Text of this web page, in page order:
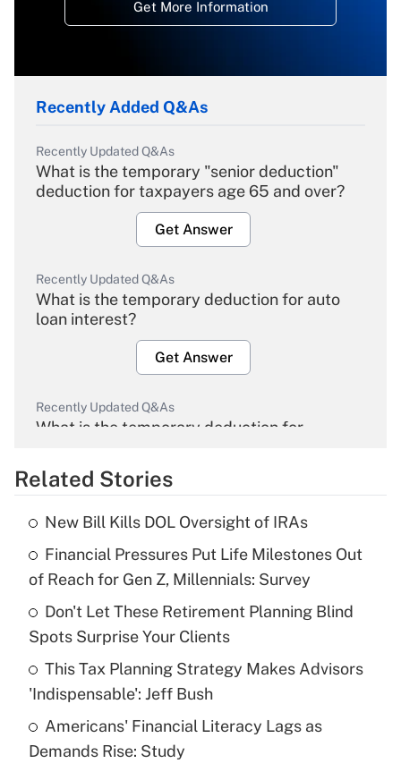
Get More Information
Recently Added Q&As
Recently Updated Q&As
What is the temporary "senior deduction"
deduction for taxpayers age 65 and over?
Get Answer
Recently Updated Q&As
What is the temporary deduction for auto
loan interest?
Get Answer
Recently Updated Q&As
What is the temporary deduction for
Get Answer
What is the temporary deduction for tip
income?
Get Answer
Recently Updated Q&As
What is a high deductible health plan for
purposes of an HSA?
Get Answer
Related Stories
New Bill Kills DOL Oversight of IRAs
Financial Pressures Put Life Milestones Out
of Reach for Gen Z, Millennials: Survey
Don't Let These Retirement Planning Blind
Spots Surprise Your Clients
This Tax Planning Strategy Makes Advisors
'Indispensable': Jeff Bush
Americans' Financial Literacy Lags as
Demands Rise: Study